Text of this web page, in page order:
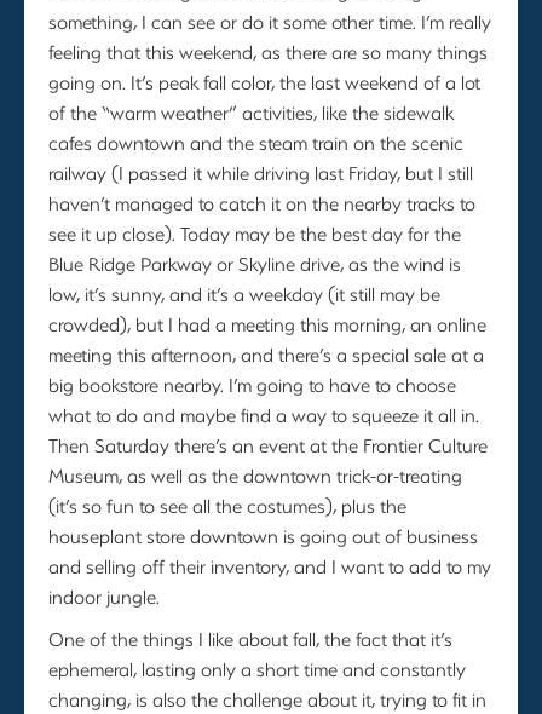
something, I can see or do it some other time. I’m really
feeling that this weekend, as there are so many things
going on. It’s peak fall color, the last weekend of a lot
of the “warm weather” activities, like the sidewalk
cafes downtown and the steam train on the scenic
railway (I passed it while driving last Friday, but I still
haven’t managed to catch it on the nearby tracks to
see it up close). Today may be the best day for the
Blue Ridge Parkway or Skyline drive, as the wind is
low, it’s sunny, and it’s a weekday (it still may be
crowded), but I had a meeting this morning, an online
meeting this afternoon, and there’s a special sale at a
big bookstore nearby. I’m going to have to choose
what to do and maybe find a way to squeeze it all in.
Then Saturday there’s an event at the Frontier Culture
Museum, as well as the downtown trick-or-treating
(it’s so fun to see all the costumes), plus the
houseplant store downtown is going out of business
and selling off their inventory, and I want to add to my
indoor jungle.
One of the things I like about fall, the fact that it’s
ephemeral, lasting only a short time and constantly
changing, is also the challenge about it, trying to fit in